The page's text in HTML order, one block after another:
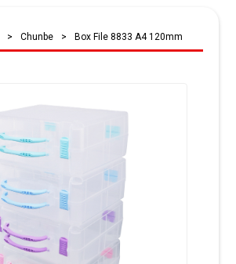
> Chunbe > Box File 8833 A4 120mm